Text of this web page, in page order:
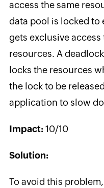
access the same
data pool is locked to
gets exclusive access
resources. A
locks the resources
the lock to be
application to slow
Impact:10/10
Solution:
To avoid this